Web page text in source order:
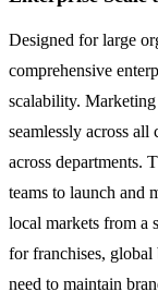
Designed for large
comprehensive
scalability. Marketing
seamlessly across
across departments.
teams to launch and
local markets from a
for franchises,
need to maintain